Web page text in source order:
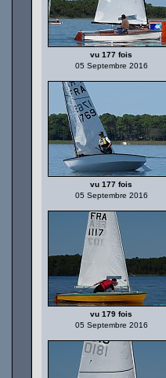
vu 177 fois
05 Septembre 2016
vu 177 fois
05 Septembre 2016
vu 179 fois
05 Septembre 2016